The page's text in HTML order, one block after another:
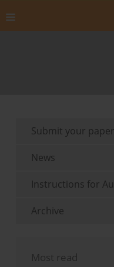
Submit your paper
News
Instructions for
Archive
Most read